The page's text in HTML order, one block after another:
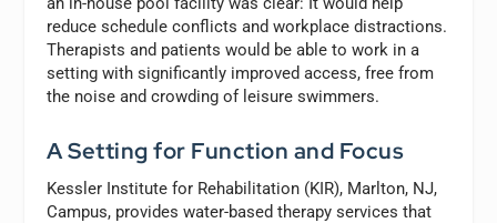
reduce schedule conflicts and workplace distractions.
Therapists and patients would be able to work in a
setting with significantly improved access, free from
the noise and crowding of leisure swimmers.
A Setting for Function and Focus
Kessler Institute for Rehabilitation (KIR), Marlton, NJ,
Campus, provides water-based therapy services that